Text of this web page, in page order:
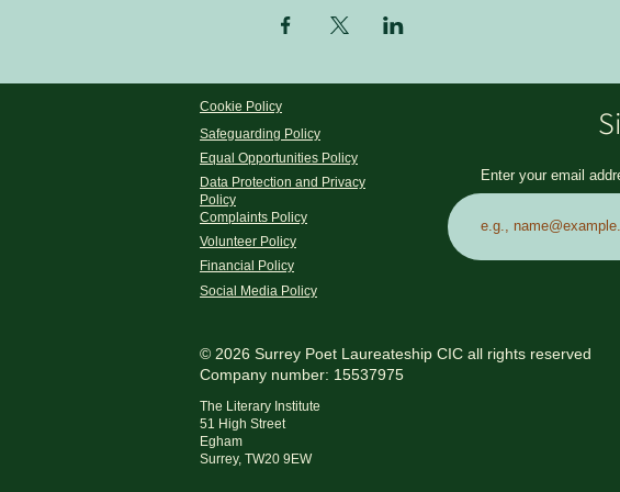
Cookie Policy
Safeguarding Policy
Equal Opportunities Policy
Data Protection and Privacy
Policy
Complaints Policy
Volunteer Policy
Financial Policy
Social Media Policy
Enter your email
© 2026 Surrey Poet Laureateship CIC all rights reserved
Company number: 15537975
The Literary Institute
51 High Street
Egham
Surrey, TW20 9EW